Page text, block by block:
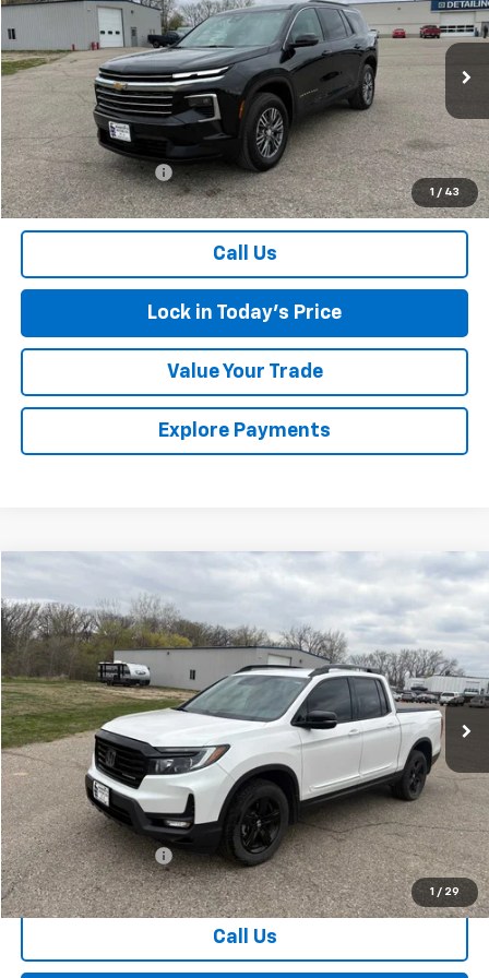
1 / 43
Special Offer
1GNEVGKS7TJ156749Stock:7286Model:1LB56
Int.
SALES PRICE
Less
Retail Price
$43,000
Documentation Fee
$175
Sales Price $43,175
Call Us
Lock in Today's Price
Value Your Trade
Explore Payments
1 / 29
Honda RidgelineBlack Edition
Special Offer
VIN:5FPYK3F8XPB004796Stock:4311123A2Model:YK3F8PKNW
24,176 mi Ext.
BUY
$36,674
SALES PRICE
Less
Retail Price
$36,499
Documentation Fee
$175
Sales Price $36,674
Call Us